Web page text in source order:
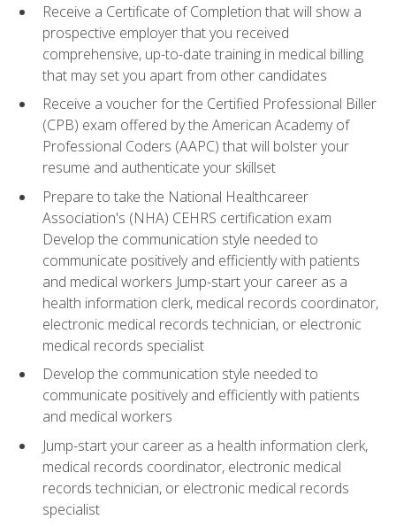
Receive a Certificate of Completion that will show a
prospective employer that you received
comprehensive, up-to-date training in medical billing
that may set you apart from other candidates
Receive a voucher for the Certified Professional Biller
(CPB) exam offered by the American Academy of
Professional Coders (AAPC) that will bolster your
resume and authenticate your skillset
Prepare to take the National Healthcareer
Association's (NHA) CEHRS certification exam
Develop the communication style needed to
communicate positively and efficiently with patients
and medical workers Jump-start your career as a
health information clerk, medical records coordinator,
electronic medical records technician, or electronic
medical records specialist
Develop the communication style needed to
communicate positively and efficiently with patients
and medical workers
Jump-start your career as a health information clerk,
medical records coordinator, electronic medical
records technician, or electronic medical records
specialist